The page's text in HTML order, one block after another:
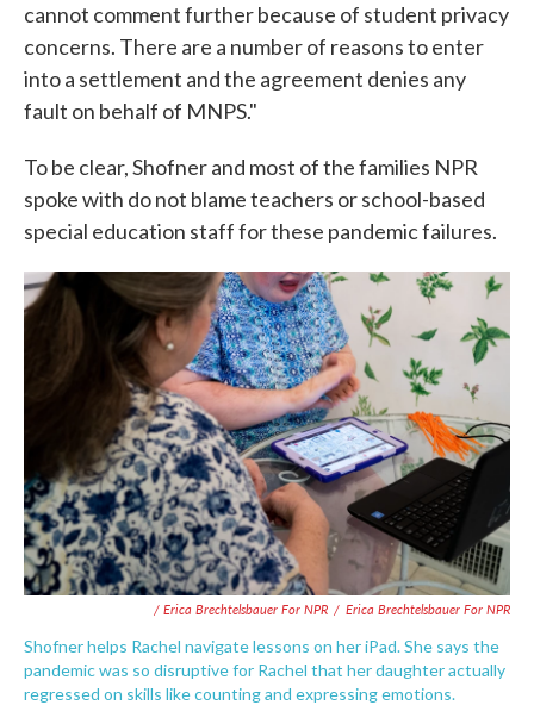
cannot comment further because of student privacy
concerns. There are a number of reasons to enter
into a settlement and the agreement denies any
fault on behalf of MNPS."
To be clear, Shofner and most of the families NPR
spoke with do not blame teachers or school-based
special education staff for these pandemic failures.
/ Erica Brechtelsbauer For NPR / Erica Brechtelsbauer For NPR
Shofner helps Rachel navigate lessons on her iPad. She says the
pandemic was so disruptive for Rachel that her daughter actually
regressed on skills like counting and expressing emotions.